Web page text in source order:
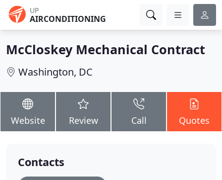
UP
AIRCONDITIONING
McCloskey Mechanical Contract
Washington, DC
Website Review Call Quotes
Contacts